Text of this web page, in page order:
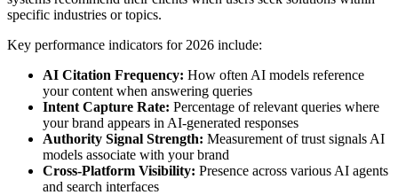
specific industries or topics.
Key performance indicators for 2026 include:
AI Citation Frequency: How often AI models reference
your content when answering queries
Intent Capture Rate: Percentage of relevant queries where
your brand appears in AI-generated responses
Authority Signal Strength: Measurement of trust signals AI
models associate with your brand
Cross-Platform Visibility: Presence across various AI agents
and search interfaces